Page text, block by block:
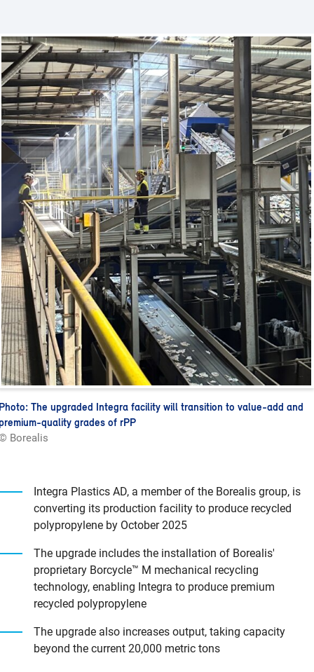
The upgraded Integra facility will transition to value-add and
quality grades of rPP
Borealis
Integra Plastics AD, a member of the Borealis group, is
converting its production facility to produce recycled
polypropylene by October 2025
The upgrade includes the installation of Borealis'
proprietary Borcycle™ M mechanical recycling
technology, enabling Integra to produce premium
recycled polypropylene
The upgrade also increases output, taking capacity
beyond the current 20,000 metric tons